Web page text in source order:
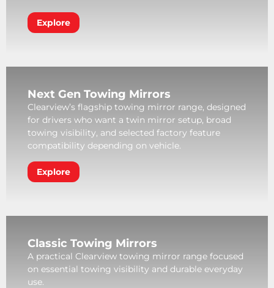
Explore
Next Gen Towing Mirrors
Clearview’s flagship towing mirror range, designed
for drivers who want a twin mirror setup, broad
towing visibility, and selected factory feature
compatibility depending on vehicle.
Explore
Classic Towing Mirrors
A practical Clearview towing mirror range focused
on essential towing visibility and durable everyday
use.